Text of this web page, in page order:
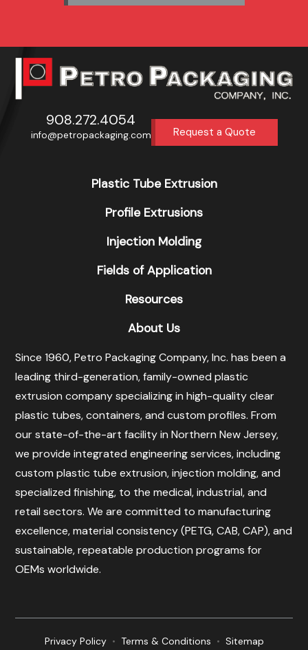
908.272.4054
info@petropackaging.com Request a Quote
Plastic Tube Extrusion
Profile Extrusions
Injection Molding
Fields of Application
Resources
About Us
Since 1960, Petro Packaging Company, Inc. has been a
leading third-generation, family-owned plastic
extrusion company specializing in high-quality clear
plastic tubes, containers, and custom profiles. From
our state-of-the-art facility in Northern New Jersey,
we provide integrated engineering services, including
custom plastic tube extrusion, injection molding, and
specialized finishing, to the medical, industrial, and
retail sectors. We are committed to manufacturing
excellence, material consistency (PETG, CAB, CAP), and
sustainable, repeatable production programs for
OEMs worldwide.
Privacy Policy • Terms & Conditions • Sitemap